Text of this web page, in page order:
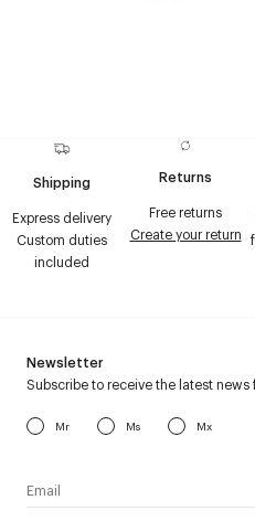
Shipping
Express delivery
Custom duties
included
Returns
Free returns
Create your return
Newsletter
Subscribe to receive the latest news
Mr Ms Mx